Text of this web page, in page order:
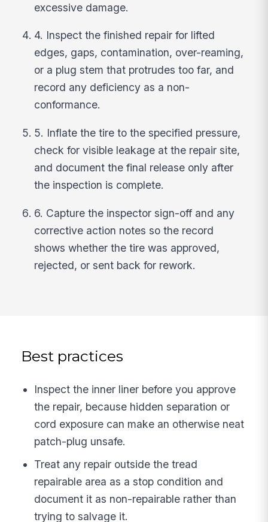
excessive damage.
4. Inspect the finished repair for lifted
edges, gaps, contamination, over-reaming,
or a plug stem that protrudes too far, and
record any deficiency as a non-
conformance.
5. Inflate the tire to the specified pressure,
check for visible leakage at the repair site,
and document the final release only after
the inspection is complete.
6. Capture the inspector sign-off and any
corrective action notes so the record
shows whether the tire was approved,
rejected, or sent back for rework.
Best practices
Inspect the inner liner before you approve
the repair, because hidden separation or
cord exposure can make an otherwise neat
patch-plug unsafe.
Treat any repair outside the tread
repairable area as a stop condition and
document it as non-repairable rather than
trying to salvage it.